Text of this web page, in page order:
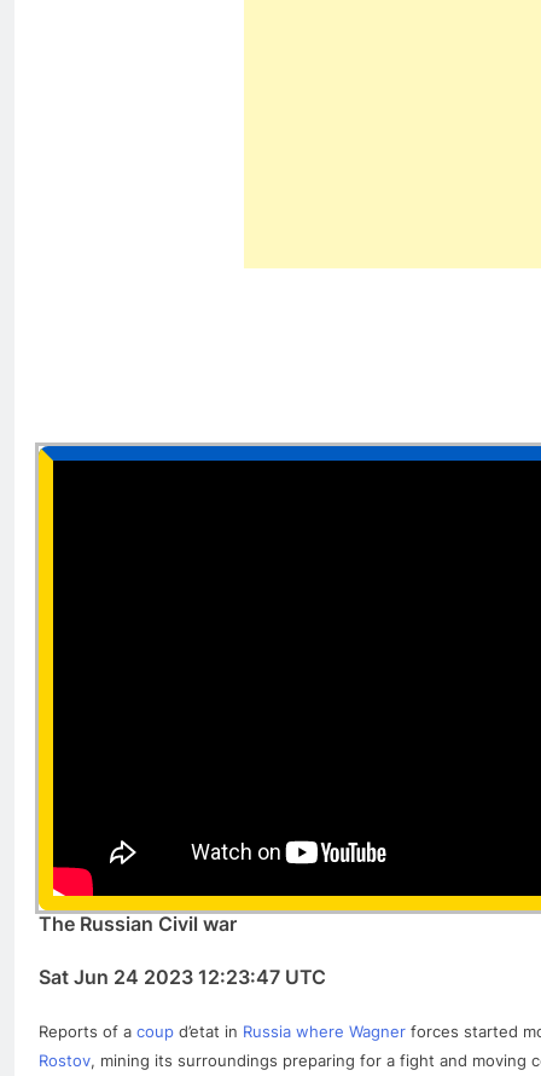
The Russian Civil war
Sat Jun 24 2023 12:23:47 UTC
Reports of a coup d’etat in Russia where Wagner forces started
Rostov, mining its surroundings preparing for a fight and moving